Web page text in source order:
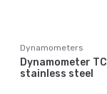
Dynamometers
Dynamometer
stainless steel